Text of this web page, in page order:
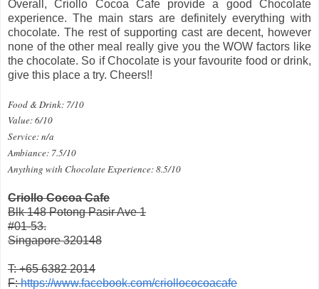
Overall, Criollo Cocoa Cafe provide a good Chocolate
experience. The main stars are definitely everything with
chocolate. The rest of supporting cast are decent, however
none of the other meal really give you the WOW factors like
the chocolate. So if Chocolate is your favourite food or drink,
give this place a try. Cheers!!
Food & Drink: 7/10
Value: 6/10
Service: n/a
Ambiance: 7.5/10
Anything with Chocolate Experience: 8.5/10
Criollo Cocoa Cafe
Blk 148 Potong Pasir Ave 1
#01-53.
Singapore 320148
T: +65 6382 2014
F:https://www.facebook.com/criollococoacafe